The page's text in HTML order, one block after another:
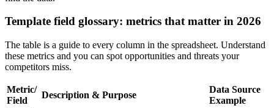
Template field glossary: metrics that matter in 2026
The table is a guide to every column in the spreadsheet. Understand
these metrics and you can spot opportunities and threats your
competitors miss.
Metric/
Field
Description & Purpose
Data Source
Example